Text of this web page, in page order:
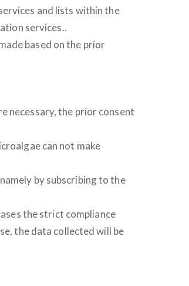
and lists within the
services..
based on the prior
necessary, the prior consent
can not make
by subscribing to the
the strict compliance
the data collected will be